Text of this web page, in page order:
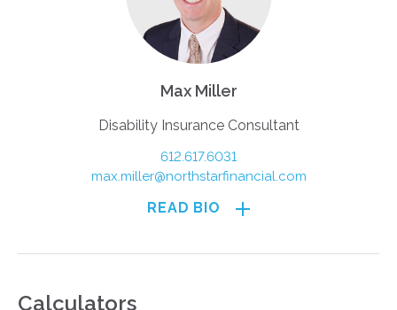
Max Miller
Disability Insurance Consultant
612.617.6031
max.miller@northstarfinancial.com
READ BIO
Calculators